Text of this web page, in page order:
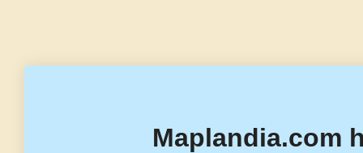
Maplandia.com